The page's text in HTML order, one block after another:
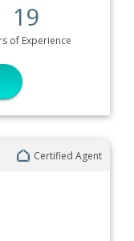
19
of Experience
Certified Agent